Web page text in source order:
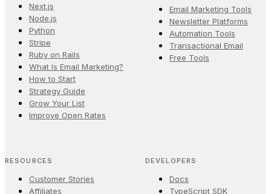
Next.js
Node.js
Python
Stripe
Ruby on Rails
What Is Email Marketing?
How to Start
Strategy Guide
Grow Your List
Improve Open Rates
Email Marketing Tools
Newsletter Platforms
Automation Tools
Transactional Email
Free Tools
RESOURCES
Customer Stories
Affiliates
DEVELOPERS
Docs
TypeScript SDK